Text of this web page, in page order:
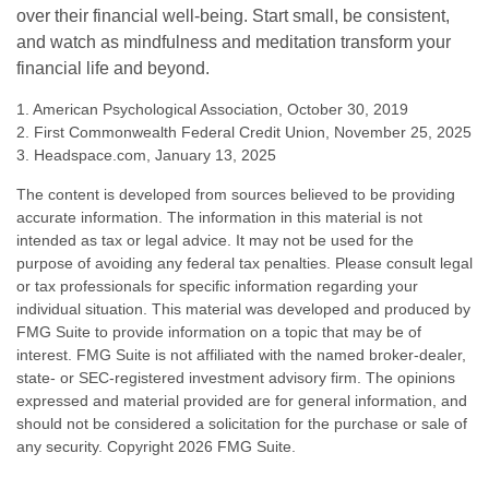
over their financial well-being. Start small, be consistent,
and watch as mindfulness and meditation transform your
financial life and beyond.
1. American Psychological Association, October 30, 2019
2. First Commonwealth Federal Credit Union, November 25, 2025
3. Headspace.com, January 13, 2025
The content is developed from sources believed to be providing
accurate information. The information in this material is not
intended as tax or legal advice. It may not be used for the
purpose of avoiding any federal tax penalties. Please consult legal
or tax professionals for specific information regarding your
individual situation. This material was developed and produced by
FMG Suite to provide information on a topic that may be of
interest. FMG Suite is not affiliated with the named broker-dealer,
state- or SEC-registered investment advisory firm. The opinions
expressed and material provided are for general information, and
should not be considered a solicitation for the purchase or sale of
any security. Copyright 2026 FMG Suite.